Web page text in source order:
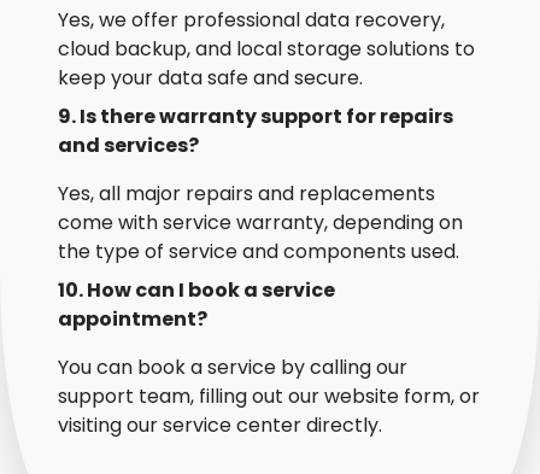
Yes, we offer professional data recovery,
cloud backup, and local storage solutions to
keep your data safe and secure.
9. Is there warranty support for repairs
and services?
Yes, all major repairs and replacements
come with service warranty, depending on
the type of service and components used.
10. How can I book a service
appointment?
You can book a service by calling our
support team, filling out our website form, or
visiting our service center directly.